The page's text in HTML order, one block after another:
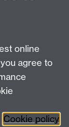
online
agree to
Cookie policy